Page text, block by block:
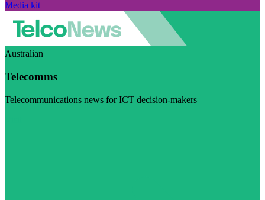
Media kit
Australian
Telecomms
Telecommunications news for ICT decision-makers